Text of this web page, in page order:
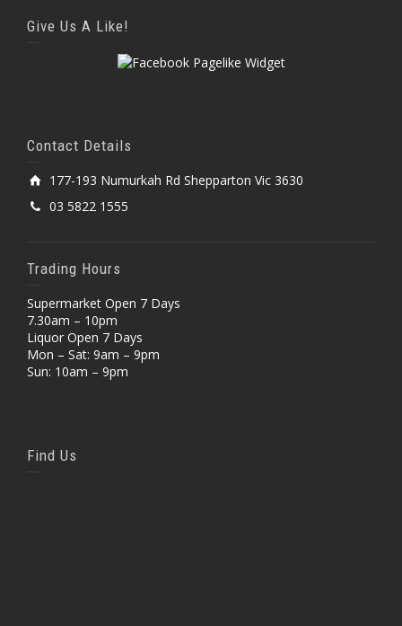
Give Us A Like!
Contact Details
177-193 Numurkah Rd Shepparton Vic 3630
03 5822 1555
Trading Hours
Supermarket Open 7 Days
7.30am – 10pm
Liquor Open 7 Days
Mon – Sat: 9am – 9pm
Sun: 10am – 9pm
Find Us